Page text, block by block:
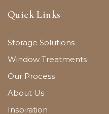
Quick Links
Storage Solutions
Window Treatments
Our Process
About Us
Inspiration